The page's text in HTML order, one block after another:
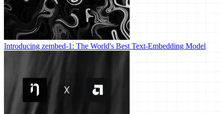
Introducing zembed-1: The World's Best Text-Embedding Model